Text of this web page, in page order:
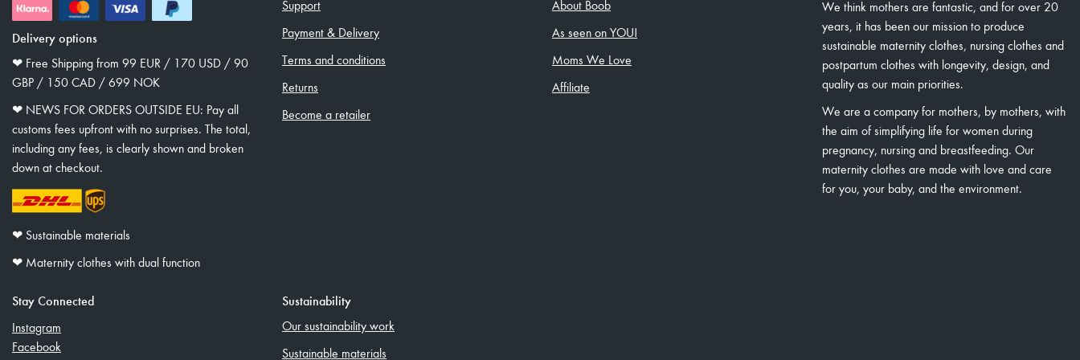
Delivery options
❤︎ Free Shipping from 99 EUR / 170 USD / 90
GBP / 150 CAD / 699 NOK
❤︎ NEWS FOR ORDERS OUTSIDE EU: Pay all
customs fees upfront with no surprises. The total,
including any fees, is clearly shown and broken
down at checkout.
❤︎ Sustainable materials
❤︎ Maternity clothes with dual function
Support
Payment & Delivery
Terms and conditions
Returns
Become a retailer
About Boob
As seen on YOU!
Moms We Love
Affiliate
We think mothers are fantastic, and for over 20
years, it has been our mission to produce
sustainable maternity clothes, nursing clothes and
postpartum clothes with longevity, design, and
quality as our main priorities.
We are a company for mothers, by mothers, with
the aim of simplifying life for women during
pregnancy, nursing and breastfeeding. Our
maternity clothes are made with love and care
for you, your baby, and the environment.
Stay Connected
Instagram
Facebook
Sustainability
Our sustainability work
Sustainable materials